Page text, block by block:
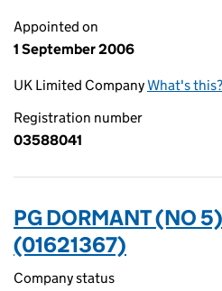
Appointed on
1 September 2006
UK Limited CompanyWhat's this?
Registration number
03588041
PG DORMANT (NO
(01621367)
Company status